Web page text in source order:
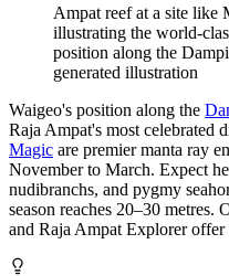
Ampat reef at a site
illustrating the world-
position along the
generated illustration
Waigeo's position along the
Raja Ampat's most celebrated
Magic are premier manta ray
November to March. Expect
nudibranchs, and pygmy
season reaches 20–30
and Raja Ampat Explorer offer